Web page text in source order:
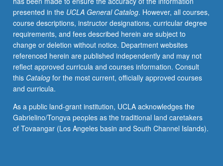
Development
of
vertebrate
feeding
apparatus
from
comparative
anatomical
physiological
point
of
presented in the UCLA General Catalog. However, all courses,
course descriptions, instructor designations, curricular degree
requirements, and fees described herein are subject to
change or deletion without notice. Department websites
referenced herein are published independently and may not
reflect approved curricula and courses information. Consult
this Catalogfor the most current, officially approved courses
and curricula.
As a public land-grant institution, UCLA acknowledges the
Gabrielino/Tongva peoples as the traditional land caretakers
of Tovaangar (Los Angeles basin and South Channel Islands).